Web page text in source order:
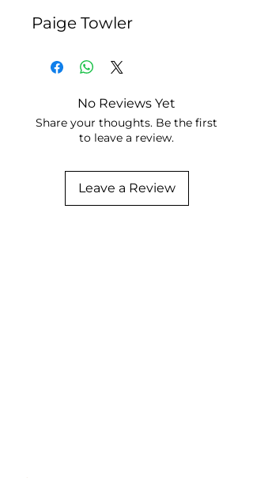
Paige Towler
No Reviews Yet
Share your thoughts. Be the first
to leave a review.
Leave a Review